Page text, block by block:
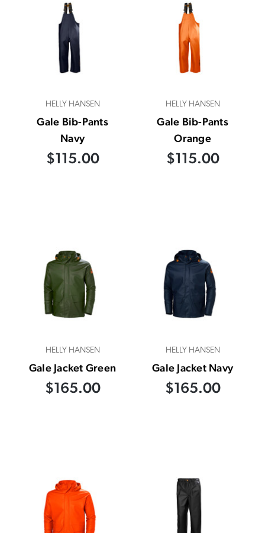
HELLY HANSEN
Gale Bib-Pants
Navy
$115.00
HELLY HANSEN
Gale Bib-Pants
Orange
$115.00
HELLY HANSEN
Gale Jacket Green
$165.00
HELLY HANSEN
Gale Jacket Navy
$165.00